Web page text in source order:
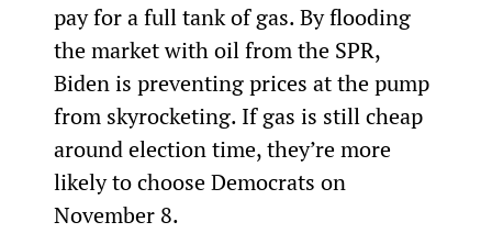
pay for a full tank of gas. By flooding
the market with oil from the SPR,
Biden is preventing prices at the pump
from skyrocketing. If gas is still cheap
around election time, they’re more
likely to choose Democrats on
November 8.